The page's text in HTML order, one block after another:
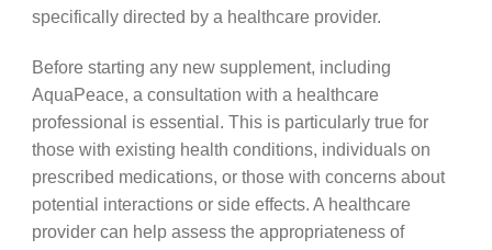
specifically directed by a healthcare provider.
Before starting any new supplement, including
AquaPeace, a consultation with a healthcare
professional is essential. This is particularly true for
those with existing health conditions, individuals on
prescribed medications, or those with concerns about
potential interactions or side effects. A healthcare
provider can help assess the appropriateness of